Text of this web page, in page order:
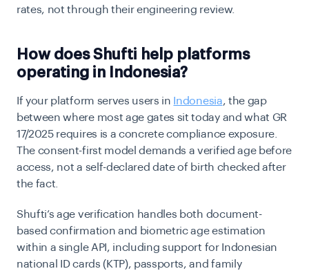
rates, not through their engineering review.
How does Shufti help platforms
operating in Indonesia?
If your platform serves users in Indonesia, the gap
between where most age gates sit today and what GR
17/2025 requires is a concrete compliance exposure.
The consent-first model demands a verified age before
access, not a self-declared date of birth checked after
the fact.
Shufti’s age verification handles both document-
based confirmation and biometric age estimation
within a single API, including support for Indonesian
national ID cards (KTP), passports, and family